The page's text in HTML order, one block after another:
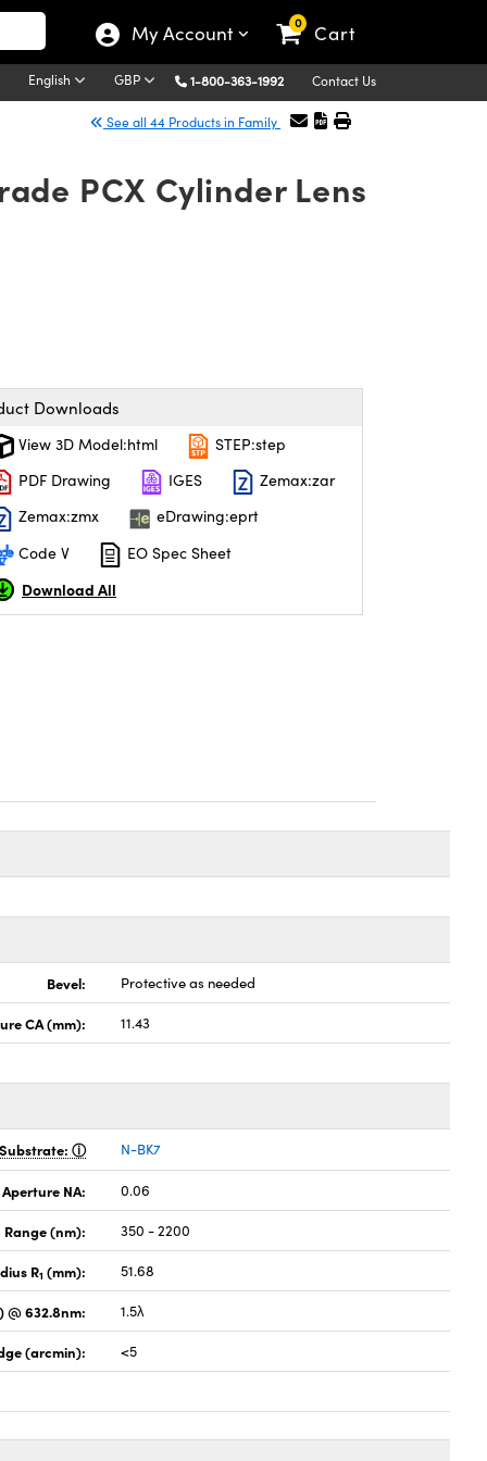
My Account 0 Cart
English GBP 1-800-363-1992 Contact Us
See all 44 Products in Family
PCX Cylinder Lens
Downloads
View 3D Model:html
STEP:step
PDF Drawing
IGES
Zemax:zar
Zemax:zmx
eDrawing:eprt
Code V
EO Spec Sheet
Download All
Bevel: Protective as needed
CA (mm): 11.43
Substrate: N-BK7
NA: 0.06
(nm): 350 - 2200
R1 (mm): 51.68
@ 632.8nm: 1.5λ
(arcmin): <5